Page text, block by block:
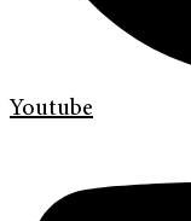
Youtube